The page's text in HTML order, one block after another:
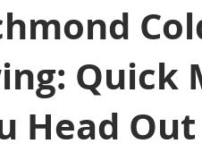
Quick
Head Out